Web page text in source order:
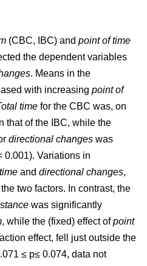
(CBC, IBC) and point of time
the dependent variables
. Means in the
with increasing point of
time for the CBC was, on
that of the IBC, while the
directional changes was
0.001). Variations in
and directional changes,
two factors. In contrast, the
was significantly
, while the (fixed) effect ofpoint
effect, fell just outside the
≤ p≤ 0.074, data not